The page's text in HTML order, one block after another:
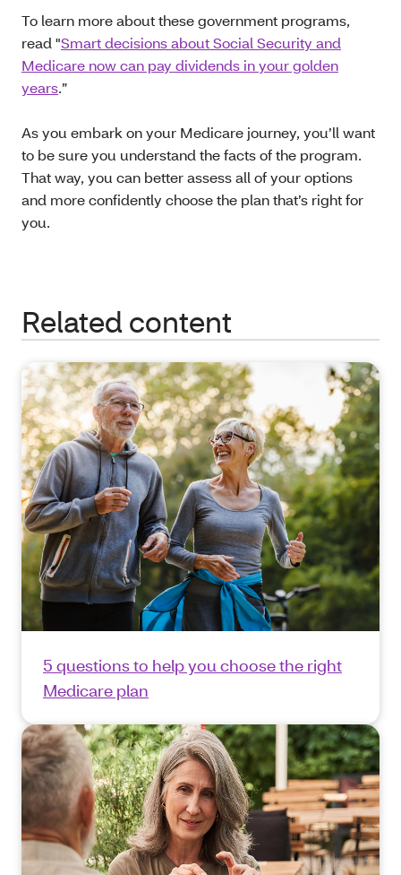
To learn more about these government programs,
read "Smart decisions about Social Security and
Medicare now can pay dividends in your golden
years.”
As you embark on your Medicare journey, you’ll want
to be sure you understand the facts of the program.
That way, you can better assess all of your options
and more confidently choose the plan that’s right for
you.
Related content
5 questions to help you choose the right
Medicare plan